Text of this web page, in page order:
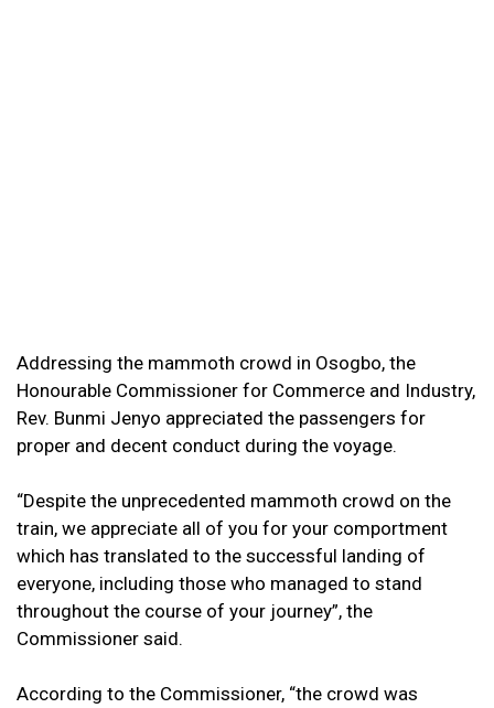
Addressing the mammoth crowd in Osogbo, the
Honourable Commissioner for Commerce and Industry,
Rev. Bunmi Jenyo appreciated the passengers for
proper and decent conduct during the voyage.
“Despite the unprecedented mammoth crowd on the
train, we appreciate all of you for your comportment
which has translated to the successful landing of
everyone, including those who managed to stand
throughout the course of your journey”, the
Commissioner said.
According to the Commissioner, “the crowd was